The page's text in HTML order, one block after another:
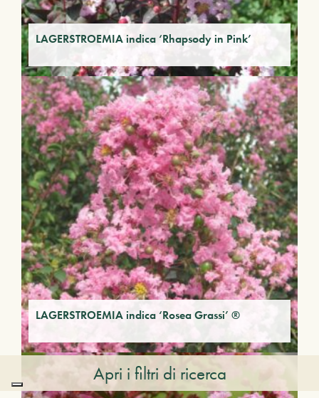
LAGERSTROEMIA indica ‘Rhapsody in Pink’
LAGERSTROEMIA indica ‘Rosea Grassi’ ®
Apri i filtri di ricerca